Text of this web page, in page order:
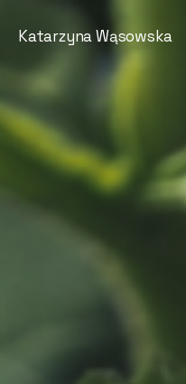
Katarzyna Wąsowska